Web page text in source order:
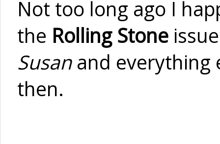
Not too long ago I
the Rolling Stone
Susanand everything
then.